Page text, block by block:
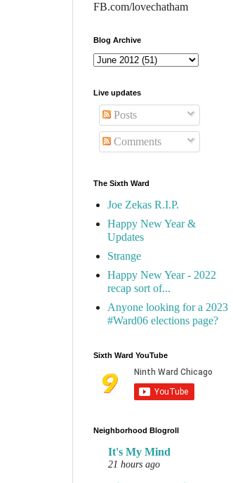
FB.com/lovechatham
Blog Archive
Live updates
Posts
Comments
The Sixth Ward
Joe Zekas R.I.P.
Happy New Year &
Updates
Strange
Happy New Year - 2022
recap sort of...
Anyone looking for a 2023
#Ward06 elections page?
Sixth Ward YouTube
Neighborhood Blogroll
It's My Mind
21 hours ago